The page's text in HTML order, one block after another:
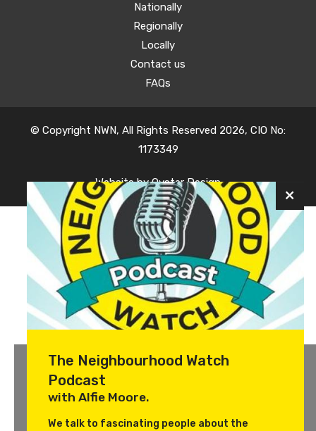
Nationally
Regionally
Locally
Contact us
FAQs
© Copyright NWN, All Rights Reserved 2026, CIO No:
1173349
Website byOyster Design
The Neighbourhood Watch
Podcast
with Alfie Moore.
We talk to fascinating people about the